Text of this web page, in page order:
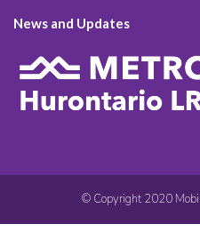
News and Updates
© Copyright 2020